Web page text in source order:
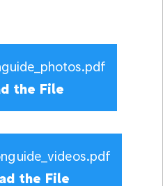
the File
the File